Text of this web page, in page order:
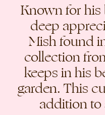
Known for
deep
Mish found
collection
keeps in his
garden. This
addition to